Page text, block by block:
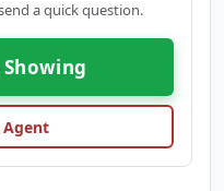
a quick question.
Showing
Agent